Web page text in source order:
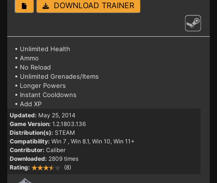
DOWNLOAD TRAINER
• Unlimited Health
• Ammo
• No Reload
• Unlimited Grenades/Items
• Longer Powers
• Instant Cooldowns
• Add XP
Updated: May 25, 2014
Game Version: 1.2.1803.136
Distribution(s): STEAM
Compatibility: Win 7 , Win 8.1, Win 10, Win 11+
Contributor: Caliber
Downloaded: 2809 times
Rating:
(8)